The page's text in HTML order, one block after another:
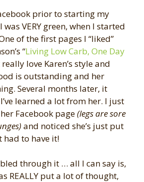
prior to starting my
was VERY green, when I started
of the first pages I “liked”
“Living Low Carb, One Day
really love Karen’s style and
is outstanding and her
Several months later, it
learned a lot from her. I just
Facebook page(legs are sore
and noticed she’s just put
had to have it!
through it … all I can say is,
REALLY put a lot of thought,